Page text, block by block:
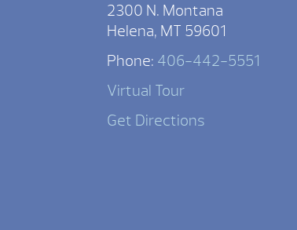
2300 N. Montana
Helena, MT 59601
Phone: 406-442-5551
Virtual Tour
Get Directions